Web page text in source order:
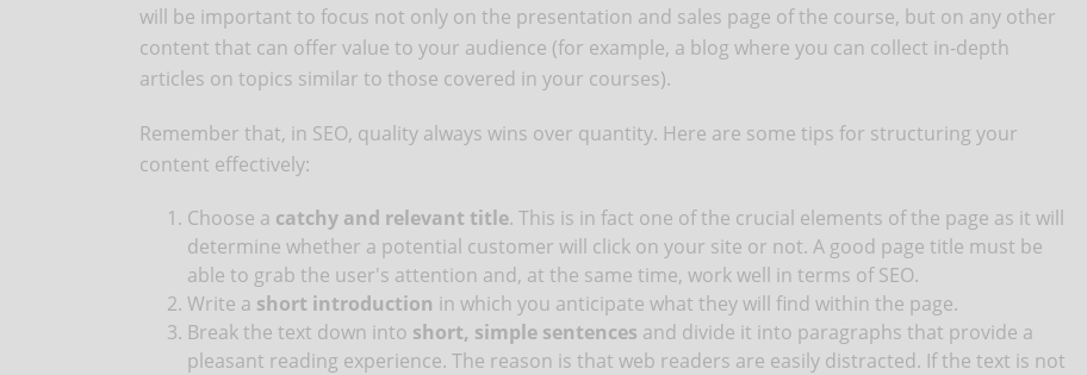
will be important to focus not only on the presentation and sales page of the course, but on any other
content that can offer value to your audience (for example, a blog where you can collect in-depth
articles on topics similar to those covered in your courses).
Remember that, in SEO, quality always wins over quantity. Here are some tips for structuring your
content effectively:
Choose a catchy and relevant title. This is in fact one of the crucial elements of the page as it will
determine whether a potential customer will click on your site or not. A good page title must be
able to grab the user's attention and, at the same time, work well in terms of SEO.
Write a short introduction in which you anticipate what they will find within the page.
Break the text down into short, simple sentences and divide it into paragraphs that provide a
pleasant reading experience. The reason is that web readers are easily distracted. If the text is not